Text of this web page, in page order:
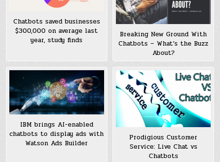
Chatbots saved businesses
$300,000 on average last
year, study finds
Breaking New Ground With
Chatbots – What’s the Buzz
About?
IBM brings AI-enabled
chatbots to display ads with
Watson Ads Builder
Prodigious Customer
Service: Live Chat vs
Chatbots